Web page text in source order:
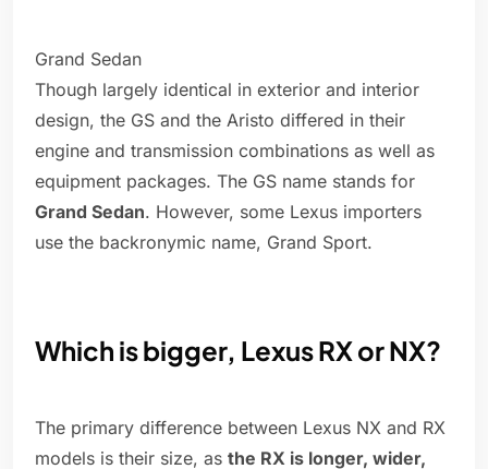
Grand Sedan
Though largely identical in exterior and interior
design, the GS and the Aristo differed in their
engine and transmission combinations as well as
equipment packages. The GS name stands for
Grand Sedan. However, some Lexus importers
use the backronymic name, Grand Sport.
Which is bigger, Lexus RX or NX?
The primary difference between Lexus NX and RX
models is their size, as the RX is longer, wider,